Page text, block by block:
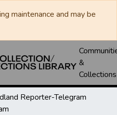
maintenance and may be
&
Collections
Reporter-Telegram